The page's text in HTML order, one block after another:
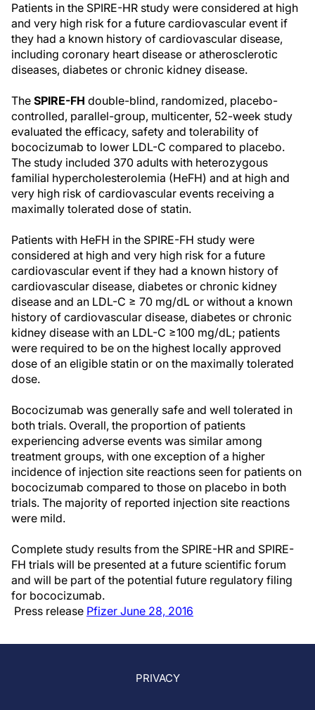
Patients in the SPIRE-HR study were considered at high
and very high risk for a future cardiovascular event if
they had a known history of cardiovascular disease,
including coronary heart disease or atherosclerotic
diseases, diabetes or chronic kidney disease.
The SPIRE-FH double-blind, randomized, placebo-
controlled, parallel-group, multicenter, 52-week study
evaluated the efficacy, safety and tolerability of
bococizumab to lower LDL-C compared to placebo.
The study included 370 adults with heterozygous
familial hypercholesterolemia (HeFH) and at high and
very high risk of cardiovascular events receiving a
maximally tolerated dose of statin.
Patients with HeFH in the SPIRE-FH study were
considered at high and very high risk for a future
cardiovascular event if they had a known history of
cardiovascular disease, diabetes or chronic kidney
disease and an LDL-C ≥ 70 mg/dL or without a known
history of cardiovascular disease, diabetes or chronic
kidney disease with an LDL-C ≥100 mg/dL; patients
were required to be on the highest locally approved
dose of an eligible statin or on the maximally tolerated
dose.
Bococizumab was generally safe and well tolerated in
both trials. Overall, the proportion of patients
experiencing adverse events was similar among
treatment groups, with one exception of a higher
incidence of injection site reactions seen for patients on
bococizumab compared to those on placebo in both
trials. The majority of reported injection site reactions
were mild.
Complete study results from the SPIRE-HR and SPIRE-
FH trials will be presented at a future scientific forum
and will be part of the potential future regulatory filing
for bococizumab.
Press release Pfizer June 28, 2016
PRIVACY